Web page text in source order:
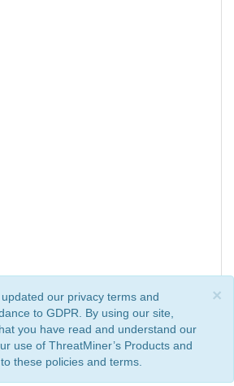
×
our privacy terms and
to GDPR. By using our site,
you have read and understand our
use of ThreatMiner’s Products and
these policies and terms.